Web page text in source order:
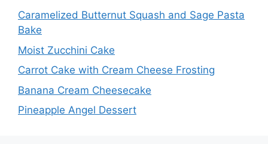
Caramelized Butternut Squash and Sage Pasta
Bake
Moist Zucchini Cake
Carrot Cake with Cream Cheese Frosting
Banana Cream Cheesecake
Pineapple Angel Dessert